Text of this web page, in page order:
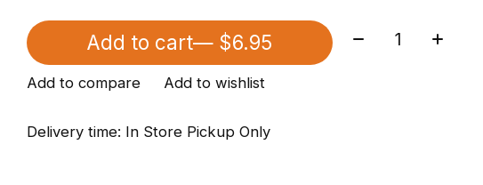
Add to cart — $6.95 Quantity:
Add to compare Add to wishlist
Delivery time: In Store Pickup Only